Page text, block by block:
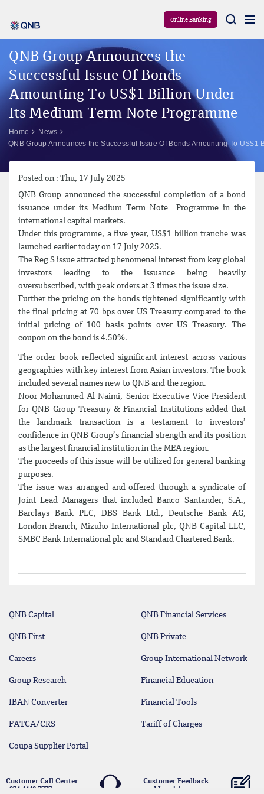
Online Banking
QNB Group Announces the
Successful Issue Of Bonds
Amounting To US$1 Billion Under
Its Medium Term Note Programme
Home
News
QNB Group Announces the Successful Issue Of Bonds Amounting To
Posted on : Thu, 17 July 2025
QNB Group announced the successful completion of a bond
issuance under its Medium Term Note Programme in the
international capital markets.
Under this programme, a five year, US$1 billion tranche was
launched earlier today on 17 July 2025.
The Reg S issue attracted phenomenal interest from key global
investors leading to the issuance being heavily
oversubscribed, with peak orders at 3 times the issue size.
Further the pricing on the bonds tightened significantly with
the final pricing at 70 bps over US Treasury compared to the
initial pricing of 100 basis points over US Treasury. The
coupon on the bond is 4.50%.
The order book reflected significant interest across various
geographies with key interest from Asian investors. The book
included several names new to QNB and the region.
Noor Mohammed Al Naimi, Senior Executive Vice President
for QNB Group Treasury & Financial Institutions added that
the landmark transaction is a testament to investors’
confidence in QNB Group’s financial strength and its position
as the largest financial institution in the MEA region.
The proceeds of this issue will be utilized for general banking
purposes.
The issue was arranged and offered through a syndicate of
Joint Lead Managers that included Banco Santander, S.A.,
Barclays Bank PLC, DBS Bank Ltd., Deutsche Bank AG,
London Branch, Mizuho International plc, QNB Capital LLC,
SMBC Bank International plc and Standard Chartered Bank.
QNB Capital QNB Financial Services
QNB First QNB Private
Careers Group International Network
Group Research Financial Education
IBAN Converter Financial Tools
FATCA/CRS Tariff of Charges
Coupa Supplier Portal
Customer Call Center
+974 4440 7777
Customer Feedback
and Inquiries